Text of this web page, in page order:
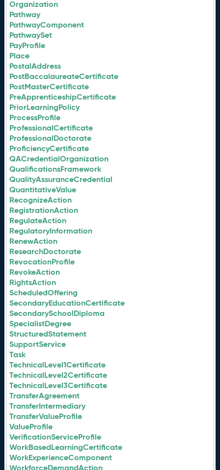
Organization
Pathway
PathwayComponent
PathwaySet
PayProfile
Place
PostalAddress
PostBaccalaureateCertificate
PostMasterCertificate
PreApprenticeshipCertificate
PriorLearningPolicy
ProcessProfile
ProfessionalCertificate
ProfessionalDoctorate
ProficiencyCertificate
QACredentialOrganization
QualificationsFramework
QualityAssuranceCredential
QuantitativeValue
RecognizeAction
RegistrationAction
RegulateAction
RegulatoryInformation
RenewAction
ResearchDoctorate
RevocationProfile
RevokeAction
RightsAction
ScheduledOffering
SecondaryEducationCertificate
SecondarySchoolDiploma
SpecialistDegree
StructuredStatement
SupportService
Task
TechnicalLevel1Certificate
TechnicalLevel2Certificate
TechnicalLevel3Certificate
TransferAgreement
TransferIntermediary
TransferValueProfile
ValueProfile
VerificationServiceProfile
WorkBasedLearningCertificate
WorkExperienceComponent
WorkforceDemandAction